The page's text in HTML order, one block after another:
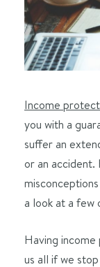
Income
you with a
suffer an
or an accident.
a look at a few
Having
us all if we